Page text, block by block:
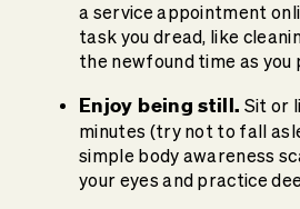
a service appointment
task you dread, like
the newfound time as you
Enjoy being still. Sit or
minutes (try not to fall
simple body awareness
your eyes and practice